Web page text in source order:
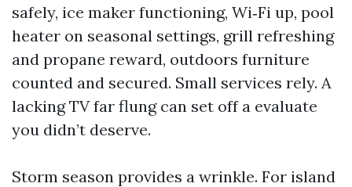
safely, ice maker functioning, Wi‑Fi up, pool
heater on seasonal settings, grill refreshing
and propane reward, outdoors furniture
counted and secured. Small services rely. A
lacking TV far flung can set off a evaluate
you didn’t deserve.
Storm season provides a wrinkle. For island